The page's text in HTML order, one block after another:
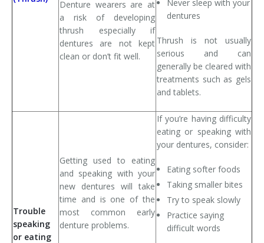
Denture wearers are at
a risk of developing
thrush especially if
dentures are not kept
clean or don’t fit well.
Never sleep with your
dentures
Thrush is not usually
serious and can
generally be cleared with
treatments such as gels
and tablets.
Trouble
speaking
or eating
Getting used to eating
and speaking with your
new dentures will take
time and is one of the
most common early
denture problems.
If you’re having difficulty
eating or speaking with
your dentures, consider:
Eating softer foods
Taking smaller bites
Try to speak slowly
Practice saying
difficult words